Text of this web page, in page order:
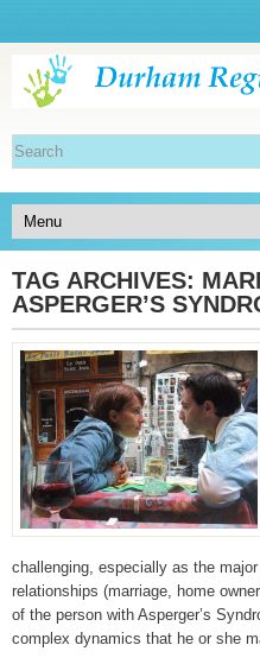
TAG ARCHIVES:
ASPERGER’S
challenging, especially as the
relationships (marriage, home
of the person with Asperger’s
complex dynamics that he or she